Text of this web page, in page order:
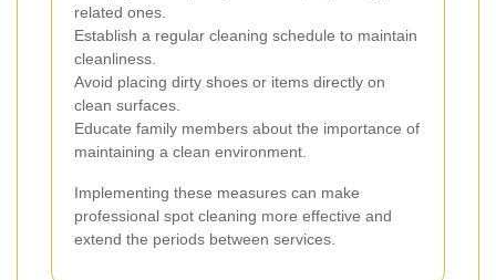
related ones.
Establish a regular cleaning schedule to maintain
cleanliness.
Avoid placing dirty shoes or items directly on
clean surfaces.
Educate family members about the importance of
maintaining a clean environment.
Implementing these measures can make
professional spot cleaning more effective and
extend the periods between services.